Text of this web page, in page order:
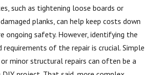
such as tightening loose boards or
planks, can help keep costs down
ongoing safety. However, identifying the
requirements of the repair is crucial. Simple
minor structural repairs can often be a